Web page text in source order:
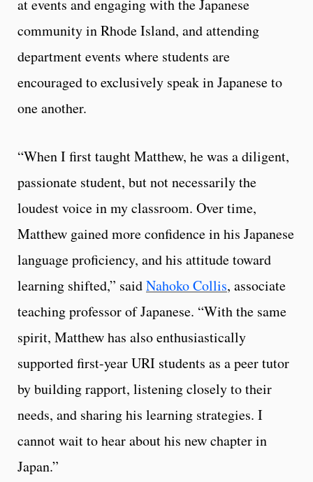
at events and engaging with the Japanese
community in Rhode Island, and attending
department events where students are
encouraged to exclusively speak in Japanese to
one another.
“When I first taught Matthew, he was a diligent,
passionate student, but not necessarily the
loudest voice in my classroom. Over time,
Matthew gained more confidence in his Japanese
language proficiency, and his attitude toward
learning shifted,” saidNahoko Collis, associate
teaching professor of Japanese. “With the same
spirit, Matthew has also enthusiastically
supported first-year URI students as a peer tutor
by building rapport, listening closely to their
needs, and sharing his learning strategies. I
cannot wait to hear about his new chapter in
Japan.”